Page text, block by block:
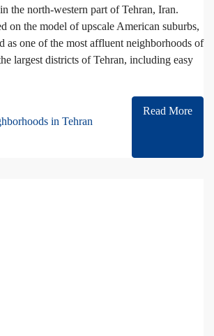
the north-western part of Tehran, Iran.
on the model of upscale American suburbs,
as one of the most affluent neighborhoods of
largest districts of Tehran, including easy
in Tehran
Read More